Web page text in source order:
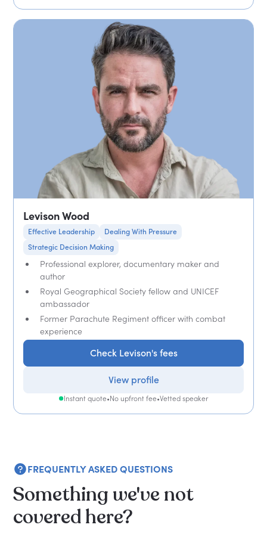
Levison Wood
Effective Leadership
Dealing With Pressure
Strategic Decision Making
Professional explorer, documentary maker and
author
Royal Geographical Society fellow and UNICEF
ambassador
Former Parachute Regiment officer with combat
experience
Check Levison's fees
View profile
Instant quote•No upfront fee•Vetted speaker
FREQUENTLY ASKED QUESTIONS
Something we've not
covered here?